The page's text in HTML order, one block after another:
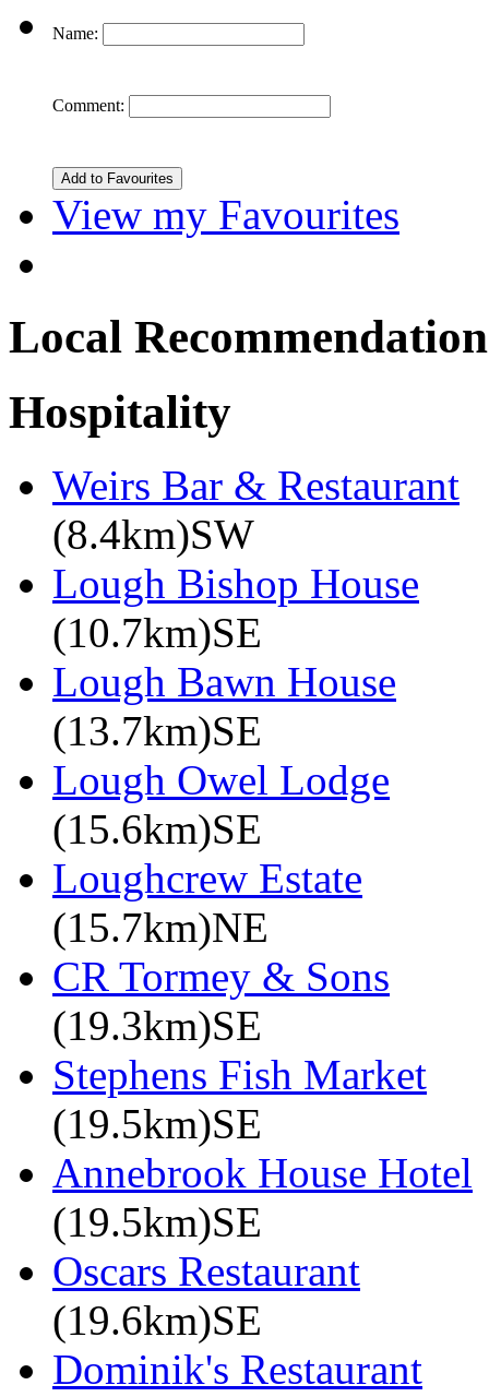
Name:
Comment:
View my Favourites
Local
Hospitality
Weirs Bar & Restaurant
(8.4km)SW
Lough Bishop House
(10.7km)SE
Lough Bawn House
(13.7km)SE
Lough Owel Lodge
(15.6km)SE
Loughcrew Estate
(15.7km)NE
CR Tormey & Sons
(19.3km)SE
Stephens Fish Market
(19.5km)SE
Annebrook House Hotel
(19.5km)SE
Oscars Restaurant
(19.6km)SE
Dominik's Restaurant